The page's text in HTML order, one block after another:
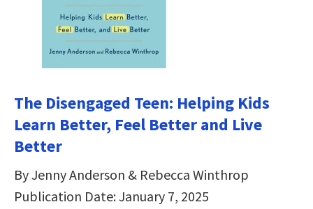
The Disengaged Teen: Helping Kids
Learn Better, Feel Better and Live
Better
By Jenny Anderson & Rebecca Winthrop
Publication Date: January 7, 2025